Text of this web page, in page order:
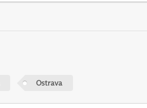
Ostrava